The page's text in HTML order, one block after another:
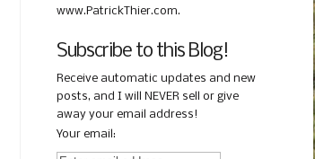
www.PatrickThier.com.
Subscribe to this Blog!
Receive automatic updates and new
posts, and I will NEVER sell or give
away your email address!
Your email: